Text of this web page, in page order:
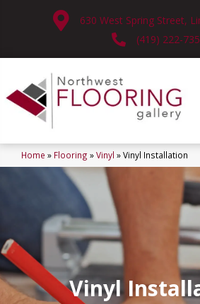
630 West Spring Street,
(419) 222-
Home » Flooring »Vinyl »Vinyl Installation
Vinyl